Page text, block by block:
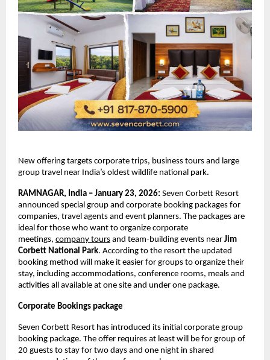
New offering targets corporate trips, business tours and large
group travel near India’s oldest wildlife national park.
RAMNAGAR, India – January 23, 2026: Seven Corbett Resort
announced special group and corporate booking packages for
companies, travel agents and event planners. The packages are
ideal for those who want to organize corporate
meetings, company tours and team-building events near Jim
Corbett National Park. According to the resort the updated
booking method will make it easier for groups to organize their
stay, including accommodations, conference rooms, meals and
activities all available at one site and under one package.
Corporate Bookings package
Seven Corbett Resort has introduced its initial corporate group
booking package. The offer requires at least will be for group of
20 guests to stay for two days and one night in shared